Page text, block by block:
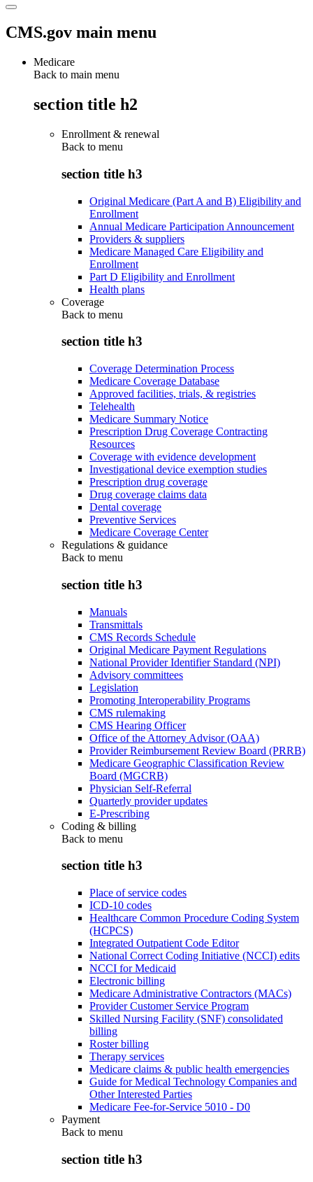
CMS.gov main menu
Medicare
Back to main menu
section title h2
Enrollment & renewal
Back to menu
section title h3
Original Medicare (Part A and B) Eligibility and
Enrollment
Annual Medicare Participation Announcement
Providers & suppliers
Medicare Managed Care Eligibility and
Enrollment
Part D Eligibility and Enrollment
Health plans
Coverage
Back to menu
section title h3
Coverage Determination Process
Medicare Coverage Database
Approved facilities, trials, & registries
Telehealth
Medicare Summary Notice
Prescription Drug Coverage Contracting
Resources
Coverage with evidence development
Investigational device exemption studies
Prescription drug coverage
Drug coverage claims data
Dental coverage
Preventive Services
Medicare Coverage Center
Regulations & guidance
Back to menu
section title h3
Manuals
Transmittals
CMS Records Schedule
Original Medicare Payment Regulations
National Provider Identifier Standard (NPI)
Advisory committees
Legislation
Promoting Interoperability Programs
CMS rulemaking
CMS Hearing Officer
Office of the Attorney Advisor (OAA)
Provider Reimbursement Review Board (PRRB)
Medicare Geographic Classification Review
Board (MGCRB)
Physician Self-Referral
Quarterly provider updates
E-Prescribing
Coding & billing
Back to menu
section title h3
Place of service codes
ICD-10 codes
Healthcare Common Procedure Coding System
(HCPCS)
Integrated Outpatient Code Editor
National Correct Coding Initiative (NCCI) edits
NCCI for Medicaid
Electronic billing
Medicare Administrative Contractors (MACs)
Provider Customer Service Program
Skilled Nursing Facility (SNF) consolidated
billing
Roster billing
Therapy services
Medicare claims & public health emergencies
Guide for Medical Technology Companies and
Other Interested Parties
Medicare Fee-for-Service 5010 - D0
Payment
Back to menu
section title h3